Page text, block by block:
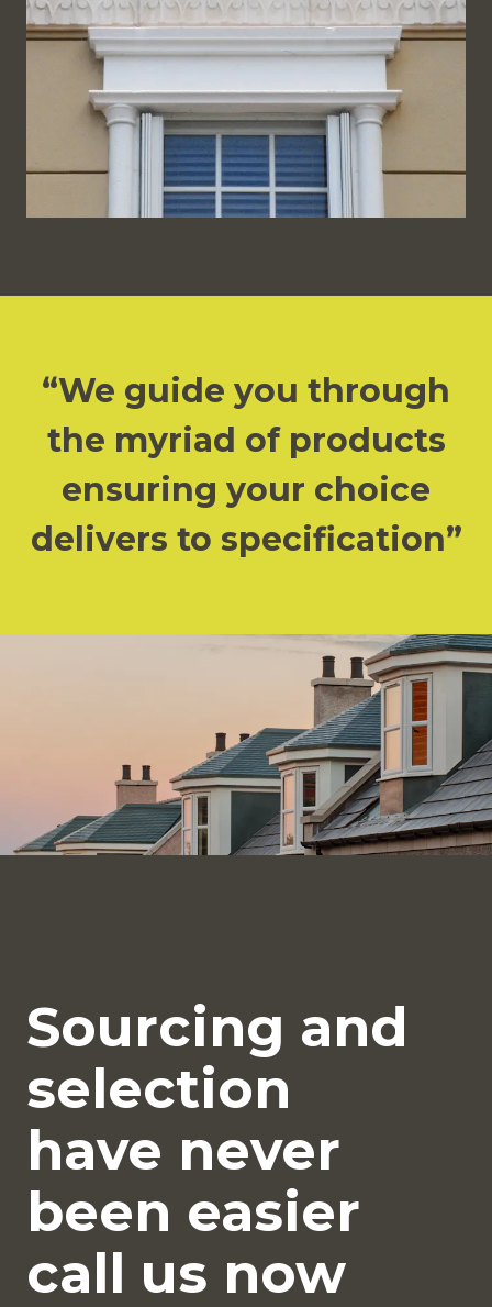
We guide you through
the myriad of products
ensuring your choice
delivers to specification
Sourcing and
selection
have never
been easier
call us now